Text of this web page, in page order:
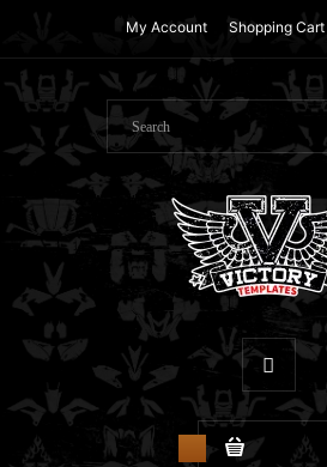
My Account Shopping Cart
$0.00